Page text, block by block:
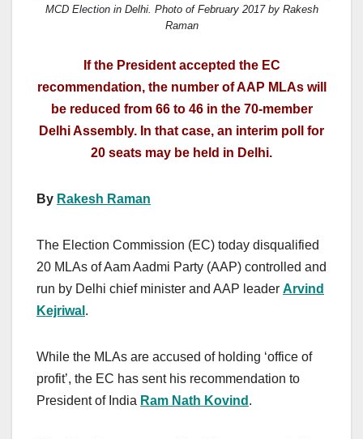
MCD Election in Delhi. Photo of February 2017 by Rakesh
Raman
If the President accepted the EC
recommendation, the number of AAP MLAs will
be reduced from 66 to 46 in the 70-member
Delhi Assembly. In that case, an interim poll for
20 seats may be held in Delhi.
By Rakesh Raman
The Election Commission (EC) today disqualified
20 MLAs of Aam Aadmi Party (AAP) controlled and
run by Delhi chief minister and AAP leader Arvind
Kejriwal .
While the MLAs are accused of holding ‘office of
profit’, the EC has sent his recommendation to
President of India Ram Nath Kovind .